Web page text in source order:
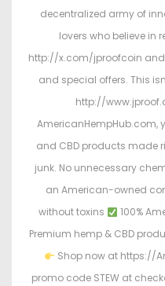
decentralized army of
lovers who believe in
http://x.com/jproofcoin
and special offers. This
http://
AmericanHempHub.com,
and CBD products made
junk. No unnecessary
an American-owned
without toxins
100%
Premium hemp & CBD
Shop now at https://
promo code STEW at